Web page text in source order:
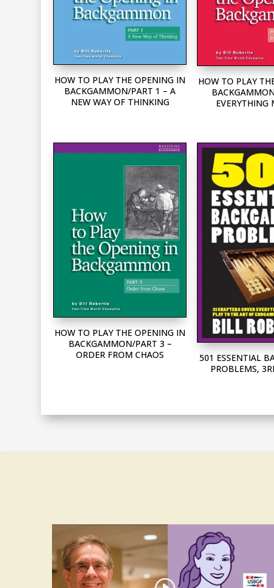
HOW TO PLAY THE OPENING IN
BACKGAMMON/PART 1 – A
NEW WAY OF THINKING
HOW TO PLAY
EVERYTHING
HOW TO PLAY THE OPENING IN
BACKGAMMON/PART 3 –
ORDER FROM CHAOS
501 ESSENTIAL
PROBLEMS,